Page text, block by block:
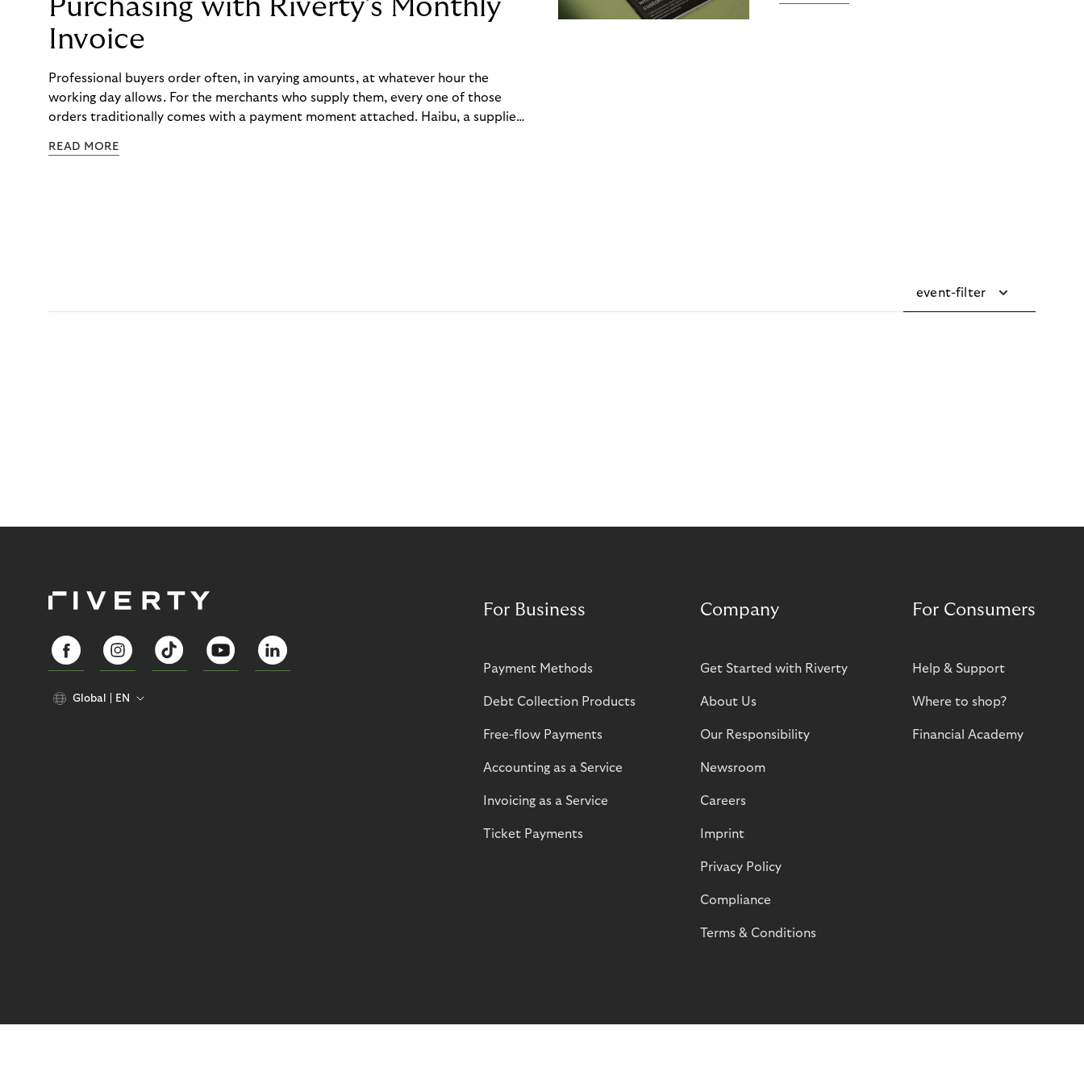
Purchasing with Riverty’s Monthly
Invoice
Professional buyers order often, in varying amounts, at whatever hour the
working day allows. For the merchants who supply them, every one of those
orders traditionally comes with a payment moment attached. Haibu, a supplier
to – and worked with Riverty to remove it. With Riverty’s Monthly Invoice,
READ MORE
event-filter
Global EN
For Business
Payment Methods
Debt Collection Products
Free-flow Payments
Accounting as a Service
Invoicing as a Service
Ticket Payments
Company
Get Started with Riverty
About Us
Our Responsibility
Newsroom
Careers
Imprint
Privacy Policy
Compliance
Terms & Conditions
For Consumers
Help & Support
Where to shop?
Financial Academy